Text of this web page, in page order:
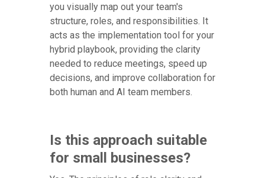
you visually map out your team's
structure, roles, and responsibilities. It
acts as the implementation tool for your
hybrid playbook, providing the clarity
needed to reduce meetings, speed up
decisions, and improve collaboration for
both human and AI team members.
Is this approach suitable
for small businesses?